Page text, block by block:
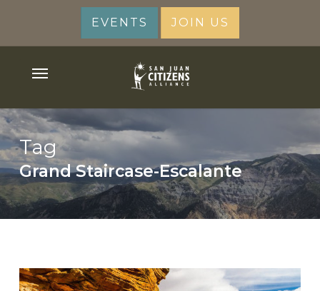
main
EVENTS JOIN US
Menu
Tag
Grand Staircase-Escalante